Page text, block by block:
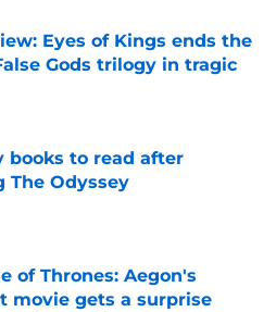
Eyes of Kings ends the
Gods trilogy in tragic
books to read after
The Odyssey
Invalid Date
of Thrones: Aegon's
movie gets a surprise